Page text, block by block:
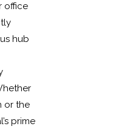
office
hub
or the
prime